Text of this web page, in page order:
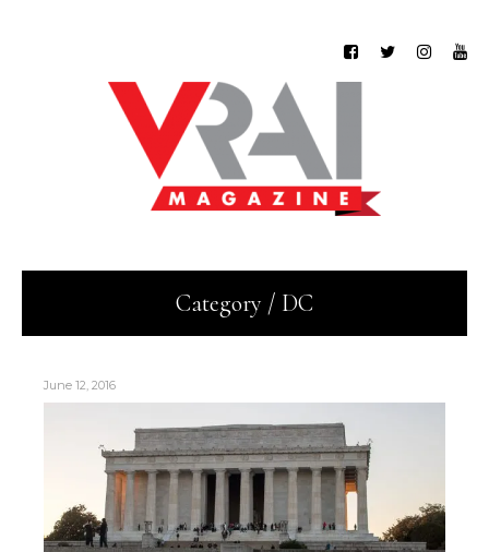
Category / DC
June 12, 2016